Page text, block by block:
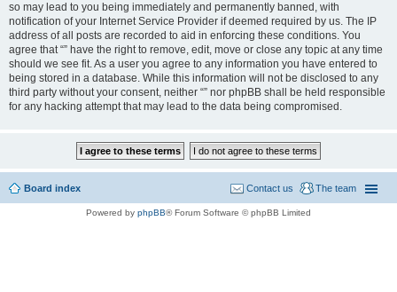
so may lead to you being immediately and permanently banned, with
notification of your Internet Service Provider if deemed required by us. The IP
address of all posts are recorded to aid in enforcing these conditions. You
agree that “” have the right to remove, edit, move or close any topic at any time
should we see fit. As a user you agree to any information you have entered to
being stored in a database. While this information will not be disclosed to any
third party without your consent, neither “” nor phpBB shall be held responsible
for any hacking attempt that may lead to the data being compromised.
Board index The team
Contact us
Powered by phpBB® Forum Software © phpBB Limited